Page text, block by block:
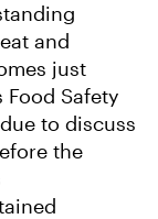
and
just
Food Safety
to discuss
the